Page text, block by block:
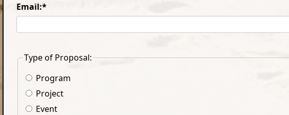
Email:*
Type of Proposal:
Program
Project
Event